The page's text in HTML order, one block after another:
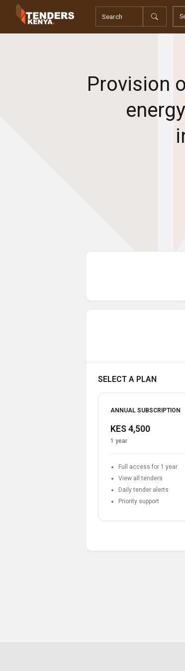
Tenders
Youth, Women and Persons With Disabilities
Request For ProposalsProvision
SELECT A PLAN
ANNUAL SUBSCRIPTION
KES 4,500
1 year
Full access for 1 year
View all tenders
Daily tender alerts
Priority support